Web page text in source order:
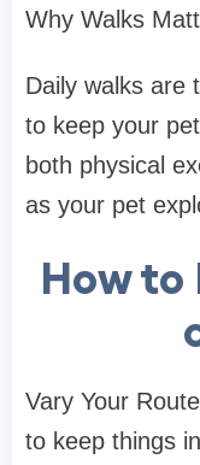
Why Walks
Daily walks are
to keep your
both physical
as your pet
How to
Vary Your
to keep things